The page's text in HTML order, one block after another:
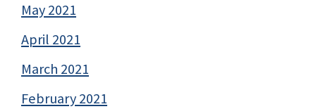
May 2021
April 2021
March 2021
February 2021